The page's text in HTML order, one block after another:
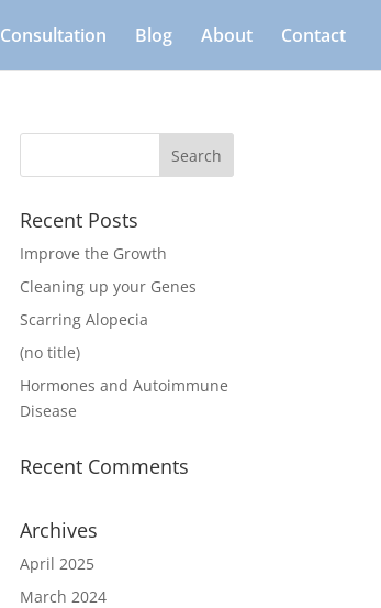
Consultation Blog About Contact
Recent Posts
Improve the Growth
Cleaning up your Genes
Scarring Alopecia
(no title)
Hormones and Autoimmune
Disease
Recent Comments
Archives
April 2025
March 2024